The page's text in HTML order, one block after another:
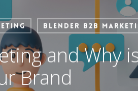
Blender B2B
and Why
Brand